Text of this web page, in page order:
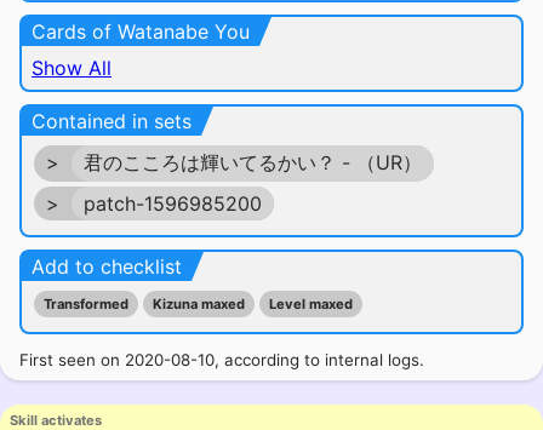
Cards of Watanabe You
Show All
Contained in sets
>
君のこころは輝いてるかい？ - （UR）
>
patch-1596985200
Add to checklist
Transformed Kizuna maxed Level maxed
First seen on 2020-08-10, according to internal logs.
Skill activates